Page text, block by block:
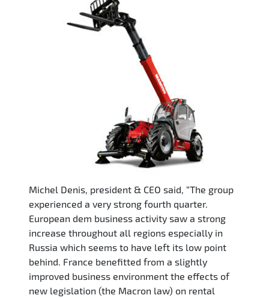
Michel Denis, president & CEO said, “The group
experienced a very strong fourth quarter.
European dem business activity saw a strong
increase throughout all regions especially in
Russia which seems to have left its low point
behind. France benefitted from a slightly
improved business environment the effects of
new legislation (the Macron law) on rental